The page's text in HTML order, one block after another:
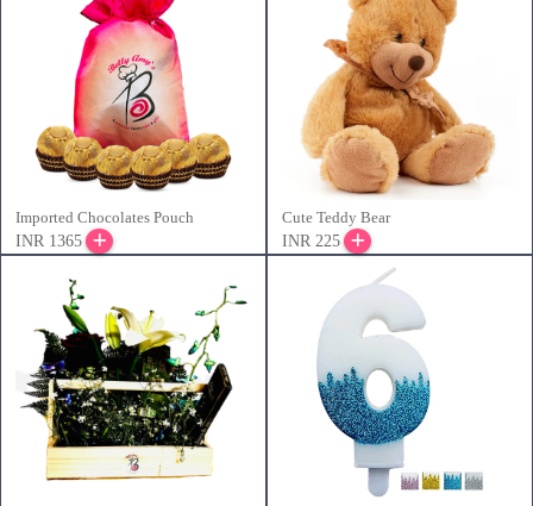
Imported Chocolates Pouch
INR 1365
Cute Teddy Bear
INR 225